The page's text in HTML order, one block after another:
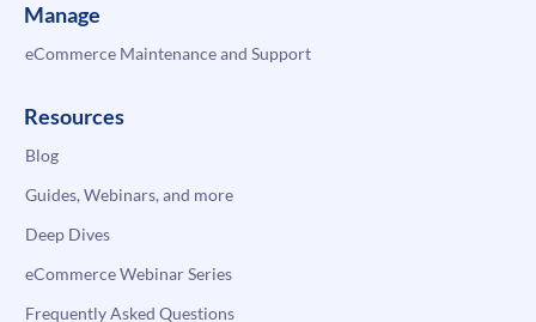
Manage
eCommerce Maintenance and Support
Resources
Blog
Guides, Webinars, and more
Deep Dives
eCommerce Webinar Series
Frequently Asked Questions